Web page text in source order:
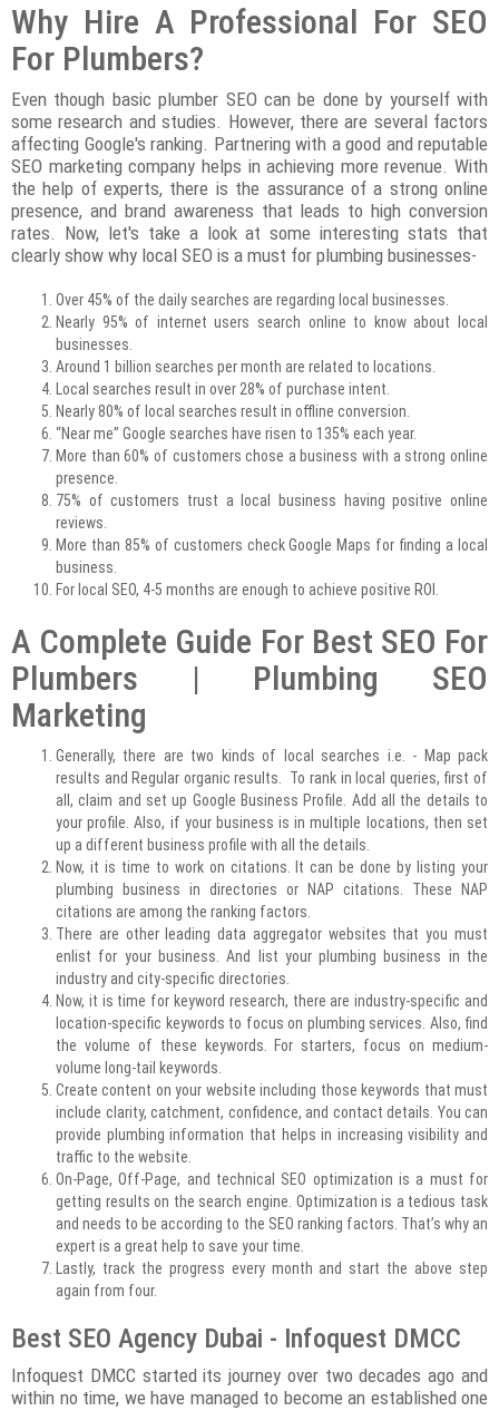
Why Hire A Professional For SEO
For Plumbers?
Even though basic plumber SEO can be done by yourself with
some research and studies. However, there are several factors
affecting Google's ranking. Partnering with a good and reputable
SEO marketing company helps in achieving more revenue. With
the help of experts, there is the assurance of a strong online
presence, and brand awareness that leads to high conversion
rates. Now, let's take a look at some interesting stats that
clearly show why local SEO is a must for plumbing businesses-
Over 45% of the daily searches are regarding local businesses.
Nearly 95% of internet users search online to know about local
businesses.
Around 1 billion searches per month are related to locations.
Local searches result in over 28% of purchase intent.
Nearly 80% of local searches result in offline conversion.
“Near me” Google searches have risen to 135% each year.
More than 60% of customers chose a business with a strong online
presence.
75% of customers trust a local business having positive online
reviews.
More than 85% of customers check Google Maps for finding a local
business.
For local SEO, 4-5 months are enough to achieve positive ROI.
A Complete Guide For Best SEO For
Plumbers | Plumbing SEO
Marketing
Generally, there are two kinds of local searches i.e. - Map pack
results and Regular organic results. To rank in local queries, first of
all, claim and set up Google Business Profile. Add all the details to
your profile. Also, if your business is in multiple locations, then set
up a different business profile with all the details.
Now, it is time to work on citations. It can be done by listing your
plumbing business in directories or NAP citations. These NAP
citations are among the ranking factors.
There are other leading data aggregator websites that you must
enlist for your business. And list your plumbing business in the
industry and city-specific directories.
Now, it is time for keyword research, there are industry-specific and
location-specific keywords to focus on plumbing services. Also, find
the volume of these keywords. For starters, focus on medium-
volume long-tail keywords.
Create content on your website including those keywords that must
include clarity, catchment, confidence, and contact details. You can
provide plumbing information that helps in increasing visibility and
traffic to the website.
On-Page, Off-Page, and technical SEO optimization is a must for
getting results on the search engine. Optimization is a tedious task
and needs to be according to the SEO ranking factors. That’s why an
expert is a great help to save your time.
Lastly, track the progress every month and start the above step
again from four.
Best SEO Agency Dubai - Infoquest DMCC
Infoquest DMCC started its journey over two decades ago and
within no time, we have managed to become an established one